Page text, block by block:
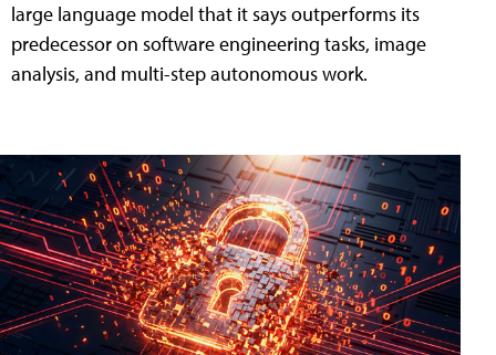
large language model that it says outperforms its
predecessor on software engineering tasks, image
analysis, and multi-step autonomous work.